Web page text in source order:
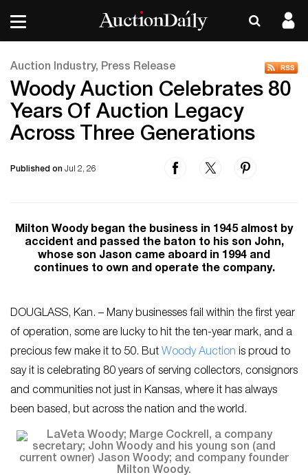
Auction Industry, Press Release
Woody Auction Celebrates 80
Years Of Auction Legacy
Across Three Generations
Published on Jul 2, 26
Milton Woody began the business in 1945 almost by
accident and passed the baton to his son John,
whose son Jason came aboard in 1994 and
continues to own and operate the company.
DOUGLASS, Kan. – Many businesses fail within the first year
of operation, some are lucky to hit the ten-year mark, and a
precious few make it to 50. But Woody Auction is proud to
say it is celebrating 80 years of serving collectors, consignors
and communities not just in Kansas, where it has always
been based, but across the nation and the world.